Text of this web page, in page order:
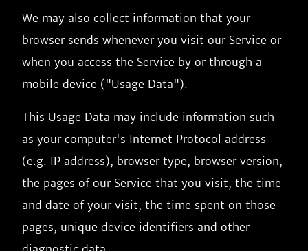
We may also collect information that your
browser sends whenever you visit our Service or
when you access the Service by or through a
mobile device ("Usage Data").
This Usage Data may include information such
as your computer's Internet Protocol address
(e.g. IP address), browser type, browser version,
the pages of our Service that you visit, the time
and date of your visit, the time spent on those
pages, unique device identifiers and other